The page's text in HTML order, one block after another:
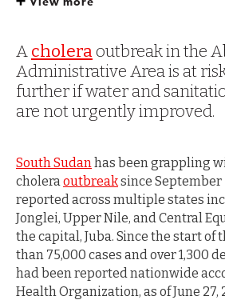
Acholera outbreak in the
Administrative Area is at
further if water and
are not urgently improved.
South Sudan has been grappling
cholera outbreaksince September
reported across multiple states
Jonglei, Upper Nile, and Central
the capital, Juba. Since the start of
than 75,000 cases and over 1,300
had been reported nationwide
Health Organization, as of June 27,